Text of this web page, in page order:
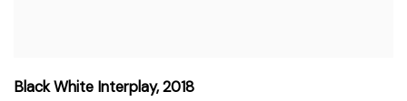
Black White Interplay,2018